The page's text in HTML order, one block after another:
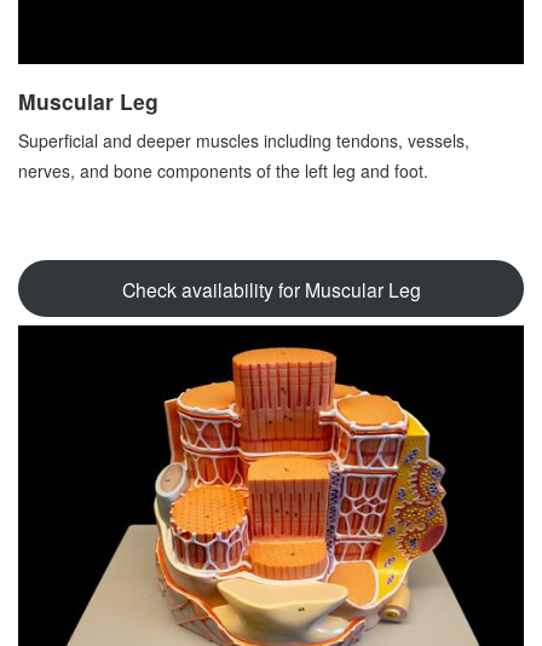
Muscular Leg
Superficial and deeper muscles including tendons, vessels,
nerves, and bone components of the left leg and foot.
Check availability for Muscular Leg